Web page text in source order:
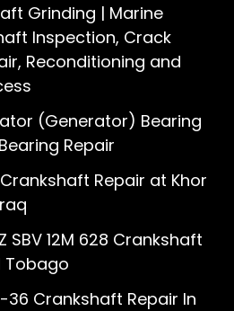
Grinding | Marine
Inspection, Crack
Reconditioning and
(Generator) Bearing
Repair
Repair at Khor
SBV 12M 628 Crankshaft
Tobago
36 Crankshaft Repair In